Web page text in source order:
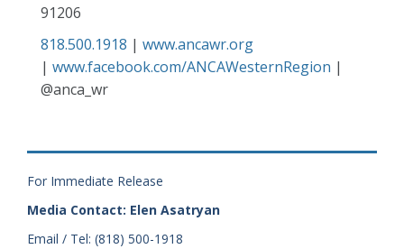
91206
818.500.1918 | www.ancawr.org
| www.facebook.com/ANCAWesternRegion |
@anca_wr
For Immediate Release
Media Contact: Elen Asatryan
Email / Tel: (818) 500-1918